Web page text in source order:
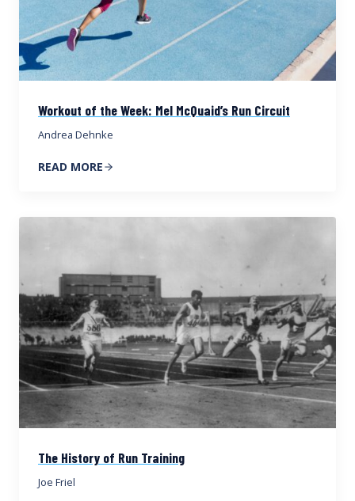
Workout of the Week: Mel McQuaid’s Run Circuit
Andrea Dehnke
READ MORE
The History of Run Training
Joe Friel